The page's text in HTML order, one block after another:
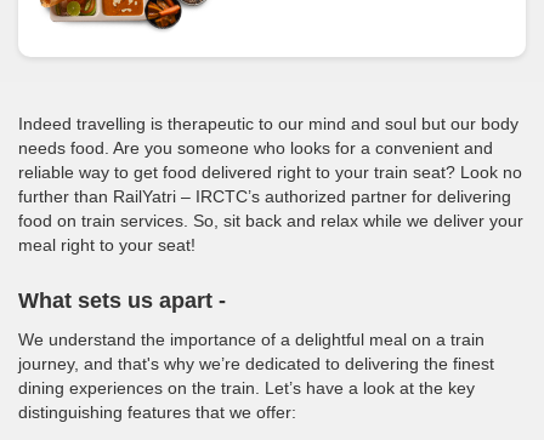
Indeed travelling is therapeutic to our mind and soul but our body
needs food. Are you someone who looks for a convenient and
reliable way to get food delivered right to your train seat? Look no
further than RailYatri – IRCTC’s authorized partner for delivering
food on train services. So, sit back and relax while we deliver your
meal right to your seat!
What sets us apart -
We understand the importance of a delightful meal on a train
journey, and that's why we’re dedicated to delivering the finest
dining experiences on the train. Let’s have a look at the key
distinguishing features that we offer: